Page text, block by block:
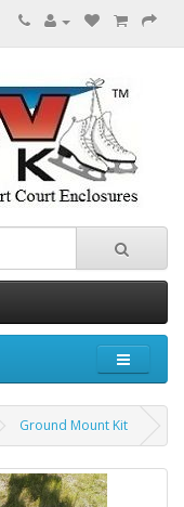
Ground Mount Kit